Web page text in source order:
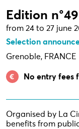
Edition
from 24 to 27 june
Selection
Grenoble, FRANCE
No entry fees
Organised by La
benefits from